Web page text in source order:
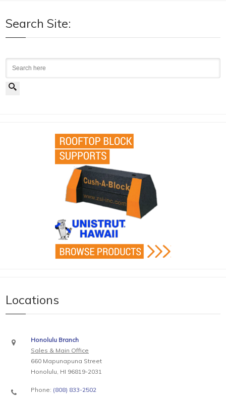
Search Site:
Search
Locations
Honolulu Branch
Sales & Main Office
660 Mapunapuna Street
Honolulu, HI 96819-2031
Phone: (808) 833-2502